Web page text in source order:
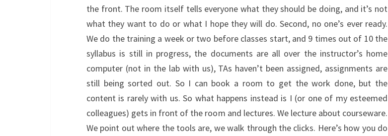
the front. The room itself tells everyone what they should be doing, and it’s not
what they want to do or what I hope they will do. Second, no one’s ever ready.
We do the training a week or two before classes start, and 9 times out of 10 the
syllabus is still in progress, the documents are all over the instructor’s home
computer (not in the lab with us), TAs haven’t been assigned, assignments are
still being sorted out. So I can book a room to get the work done, but the
content is rarely with us. So what happens instead is I (or one of my esteemed
colleagues) gets in front of the room and lectures. We lecture about courseware.
We point out where the tools are, we walk through the clicks. Here’s how you do